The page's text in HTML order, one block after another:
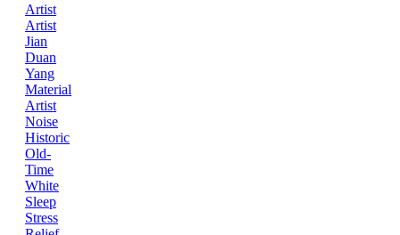
Artist
Artist
Jian
Duan
Yang
Material
Artist
Noise
Historic
Old-
Time
White
Sleep
Stress